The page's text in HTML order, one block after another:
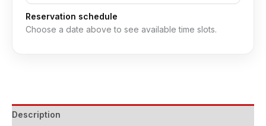
Reservation schedule
Choose a date above to see available time slots.
in
El
Description